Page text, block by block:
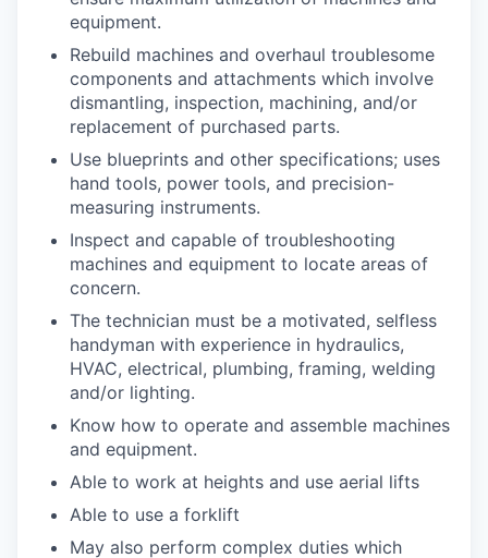
equipment.
Rebuild machines and overhaul troublesome
components and attachments which involve
dismantling, inspection, machining, and/or
replacement of purchased parts.
Use blueprints and other specifications; uses
hand tools, power tools, and precision-
measuring instruments.
Inspect and capable of troubleshooting
machines and equipment to locate areas of
concern.
The technician must be a motivated, selfless
handyman with experience in hydraulics,
HVAC, electrical, plumbing, framing, welding
and/or lighting.
Know how to operate and assemble machines
and equipment.
Able to work at heights and use aerial lifts
Able to use a forklift
May also perform complex duties which